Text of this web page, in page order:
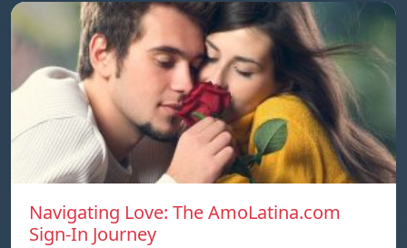
Navigating Love: The AmoLatina.com
Sign-In Journey